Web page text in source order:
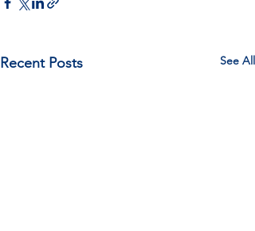
Recent Posts See All